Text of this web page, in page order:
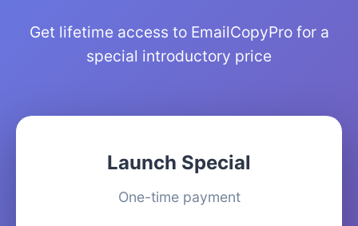
Get lifetime access to EmailCopyPro for a
special introductory price
Launch Special
One-time payment